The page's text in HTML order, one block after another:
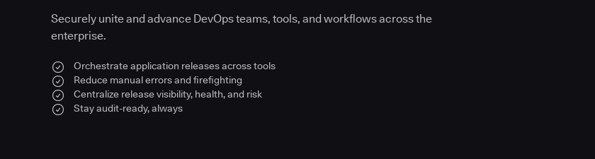
Securely unite and advance DevOps teams, tools, and workflows across the
enterprise.
Orchestrate application releases across tools
Reduce manual errors and firefighting
Centralize release visibility, health, and risk
Stay audit-ready, always